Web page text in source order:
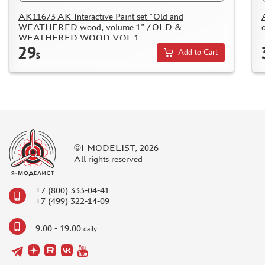
AK11673 AK Interactive Paint set "Old and
WEATHERED wood, volume 1" / OLD &
WEATHERED WOOD VOL 1
29$ Add to Cart
©I-MODELIST, 2026
All rights reserved
+7 (800) 333-04-41
+7 (499) 322-14-09
9.00 - 19.00 daily